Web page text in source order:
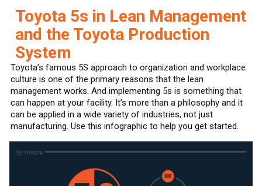
Toyota 5s in Lean Management
and the Toyota Production
System
Toyota’s famous 5S approach to organization and workplace
culture is one of the primary reasons that the lean
management works. And implementing 5s is something that
can happen at your facility. It’s more than a philosophy and it
can be applied in a wide variety of industries, not just
manufacturing. Use this infographic to help you get started.